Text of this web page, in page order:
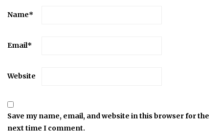
Name*
Email*
Website
Save my name, email, and website in this browser for the
next time I comment.